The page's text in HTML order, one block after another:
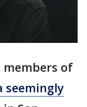
of
seemingly